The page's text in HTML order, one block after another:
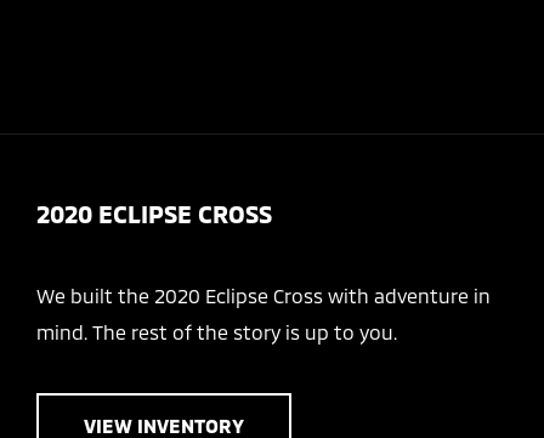
2020 ECLIPSE CROSS
We built the 2020 Eclipse Cross with adventure in
mind. The rest of the story is up to you.
VIEW INVENTORY